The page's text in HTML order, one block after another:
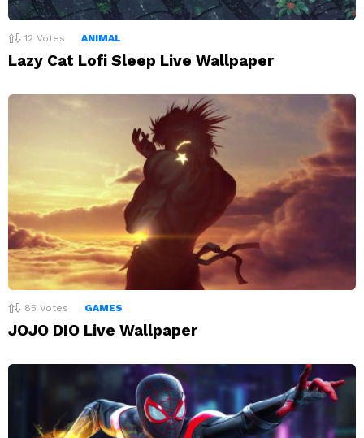
12 Votes ANIMAL
Lazy Cat Lofi Sleep Live Wallpaper
85 Votes GAMES
JOJO DIO Live Wallpaper